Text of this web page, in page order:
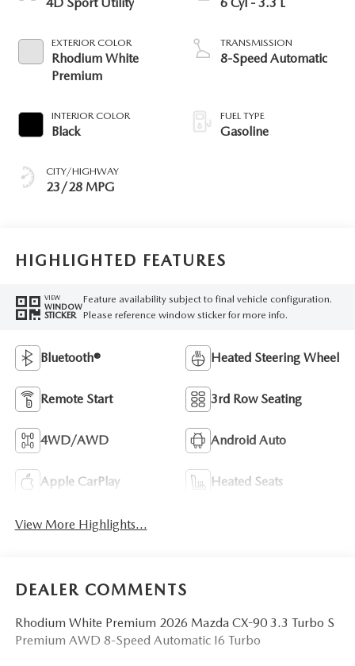
4D Sport Utility
EXTERIOR COLOR
Rhodium White
Premium
INTERIOR COLOR
Black
CITY/HIGHWAY
23/28 MPG
6 Cyl - 3.3 L
TRANSMISSION
8-Speed Automatic
FUEL TYPE
Gasoline
HIGHLIGHTED FEATURES
VIEW
WINDOW
STICKER
Feature availability subject to final vehicle configuration.
Please reference window sticker for more info.
Bluetooth® Heated Steering Wheel
Remote Start 3rd Row Seating
4WD/AWD Android Auto
Apple CarPlay Heated Seats
View More Highlights...
DEALER COMMENTS
Rhodium White Premium 2026 Mazda CX-90 3.3 Turbo S
Premium AWD 8-Speed Automatic I6 Turbo